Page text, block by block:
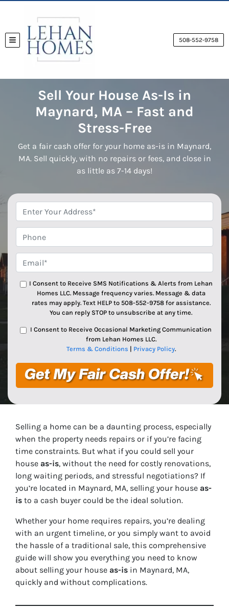
TOGGLE MENU 508-552-9758
Sell Your House As-Is in
Maynard, MA – Fast and
Stress-Free
Get a fair cash offer for your home as-is in Maynard,
MA. Sell quickly, with no repairs or fees, and close in
as little as 7-14 days!
I Consent to Receive SMS Notifications & Alerts from Lehan
Homes LLC. Message frequency varies. Message & data
rates may apply. Text HELP to 508-552-9758 for assistance.
You can reply STOP to unsubscribe at any time.
I Consent to Receive Occasional Marketing Communication
from Lehan Homes LLC.
Terms & Conditions | Privacy Policy.
Selling a home can be a daunting process, especially
when the property needs repairs or if you’re facing
time constraints. But what if you could sell your
house as-is, without the need for costly renovations,
long waiting periods, and stressful negotiations? If
you’re located in Maynard, MA, selling your house as-
is to a cash buyer could be the ideal solution.
Whether your home requires repairs, you’re dealing
with an urgent timeline, or you simply want to avoid
the hassle of a traditional sale, this comprehensive
guide will show you everything you need to know
about selling your house as-is in Maynard, MA,
quickly and without complications.